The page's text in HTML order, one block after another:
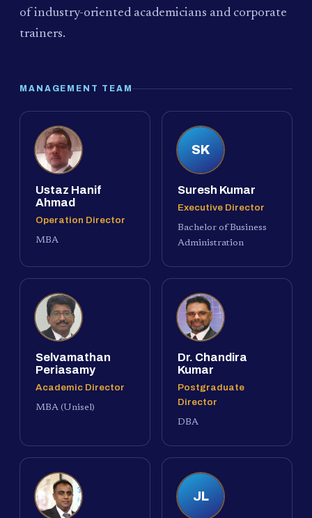
of industry-oriented academicians and corporate
trainers.
MANAGEMENT TEAM
Ustaz Hanif
Ahmad
Operation Director
MBA
SK
Suresh Kumar
Executive Director
Bachelor of Business
Administration
Selvamathan
Periasamy
Academic Director
MBA (Unisel)
Dr. Chandira
Kumar
Postgraduate
Director
DBA
JL